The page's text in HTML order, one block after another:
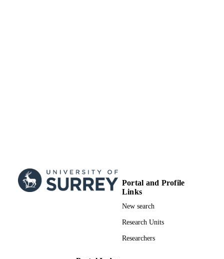
Portal and Profile
Links
New search
Research Units
Researchers